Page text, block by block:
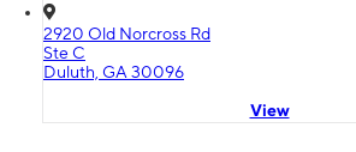
2920 Old Norcross Rd
Ste C
Duluth, GA 30096
View